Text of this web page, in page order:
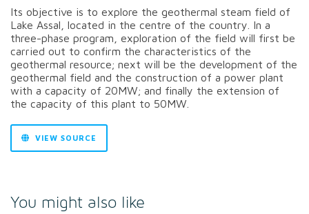
Its objective is to explore the geothermal steam field of
Lake Assal, located in the centre of the country. In a
three-phase program, exploration of the field will first be
carried out to confirm the characteristics of the
geothermal resource; next will be the development of the
geothermal field and the construction of a power plant
with a capacity of 20MW; and finally the extension of
the capacity of this plant to 50MW.
VIEW SOURCE
You might also like